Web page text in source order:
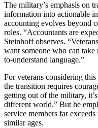
The military’s emphasis on
information into actionable
accounting evolves beyond
roles. “Accountants are
Steinhoff observes.
want someone who can take
to-understand language.”
For veterans considering
the transition requires
getting out of the military,
different world.” But he
service members far
similar ages.